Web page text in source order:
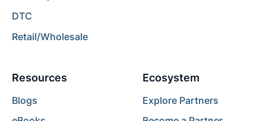
DTC
Retail/Wholesale
Resources
Blogs
Ecosystem
Explore Partners